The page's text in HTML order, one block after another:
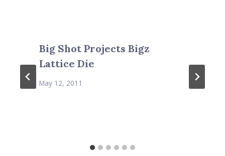
Big Shot Projects Bigz
Lattice Die
May 12, 2011